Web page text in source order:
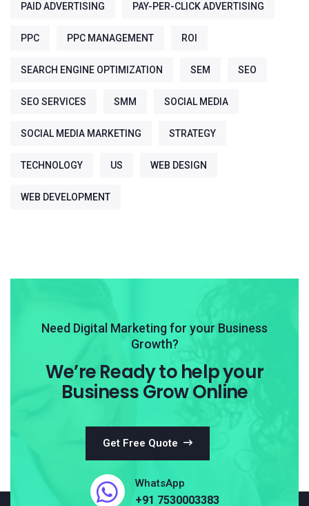
PAID ADVERTISING PAY-PER-CLICK ADVERTISING
PPC PPC MANAGEMENT ROI
SEARCH ENGINE OPTIMIZATION SEM SEO
SEO SERVICES SMM SOCIAL MEDIA
SOCIAL MEDIA MARKETING STRATEGY
TECHNOLOGY US WEB DESIGN
WEB DEVELOPMENT
Need Digital Marketing for your Business
Growth?
We’re Ready to help your
Business Grow Online
Get Free Quote
WhatsApp
+91 7530003383